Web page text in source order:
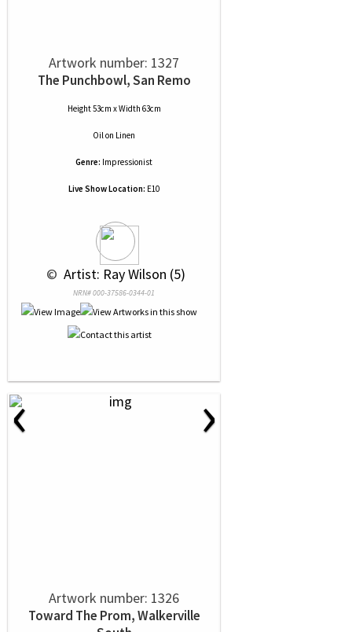
Artwork number: 1327
The Punchbowl, San Remo
Height 53cm x Width 63cm
Oilon Linen
Genre: Impressionist
Live Show Location: E10
© Artist: Ray Wilson (5)
NRN# 000-37586-0344-01
‹ ›
Artwork number: 1326
Toward The Prom, Walkerville